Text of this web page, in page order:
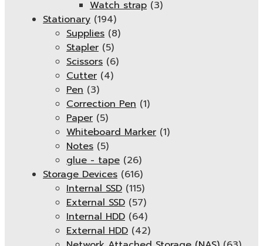
Watch strap (3)
Stationary (194)
Supplies (8)
Stapler (5)
Scissors (6)
Cutter (4)
Pen (3)
Correction Pen (1)
Paper (5)
Whiteboard Marker (1)
Notes (5)
glue - tape (26)
Storage Devices (616)
Internal SSD (115)
External SSD (57)
Internal HDD (64)
External HDD (42)